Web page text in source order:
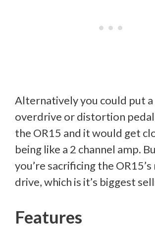
Alternatively you could put
overdrive or distortion
the OR15 and it would get
being like a 2 channel amp.
you’re sacrificing the
drive, which is it’s biggest
Features